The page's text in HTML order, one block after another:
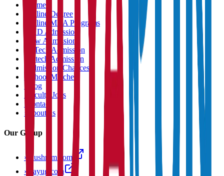
Home
Online Degree
Online MBA Programs
PHD Admission
Law Admission
B.Tech Admission
M.tech Admission
Admission Chances
›
School Matcher
›
Blog
Faculty Jobs
›
Contact
›
About us
Our Group
› anushram.com
› prayug.com